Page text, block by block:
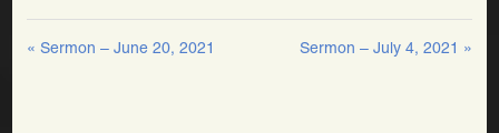
« Sermon – June 20, 2021 Sermon – July 4, 2021 »